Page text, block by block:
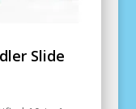
Slide